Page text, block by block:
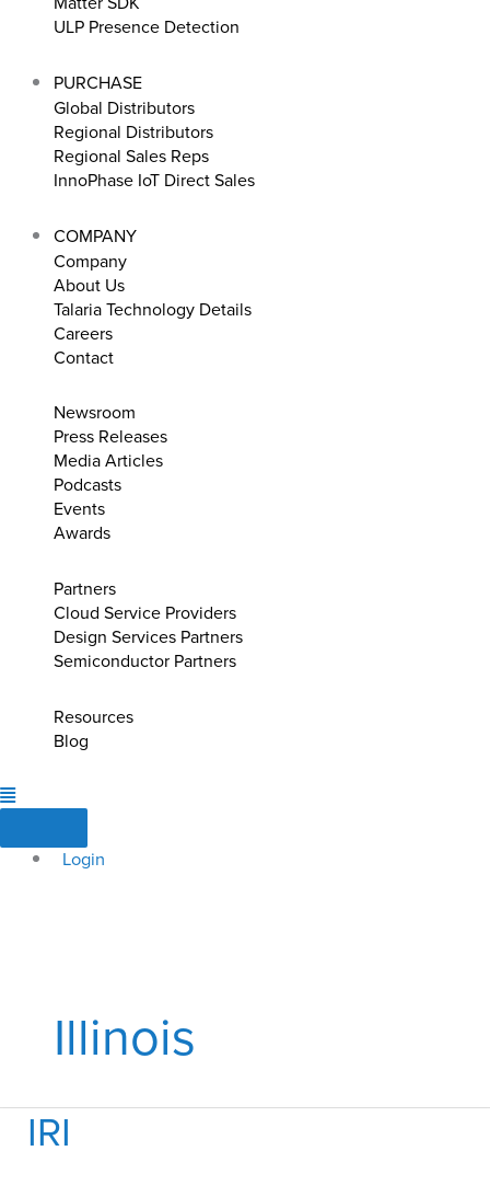
ULP Presence Detection
PURCHASE
Global Distributors
Regional Distributors
Regional Sales Reps
InnoPhase IoT Direct Sales
COMPANY
Company
About Us
Talaria Technology Details
Careers
Contact
Newsroom
Press Releases
Media Articles
Podcasts
Events
Awards
Partners
Cloud Service Providers
Design Services Partners
Semiconductor Partners
Resources
Blog
Login
Illinois
IRI